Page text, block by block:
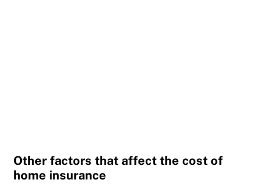
Other factors that affect the cost of
home insurance